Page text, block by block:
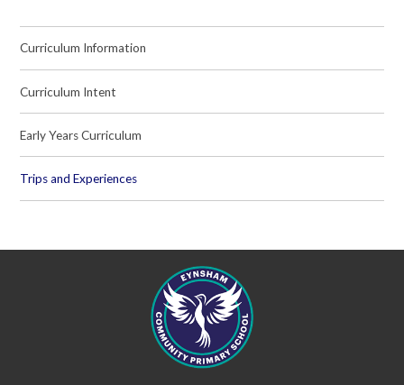
Curriculum Information
Curriculum Intent
Early Years Curriculum
Trips and Experiences